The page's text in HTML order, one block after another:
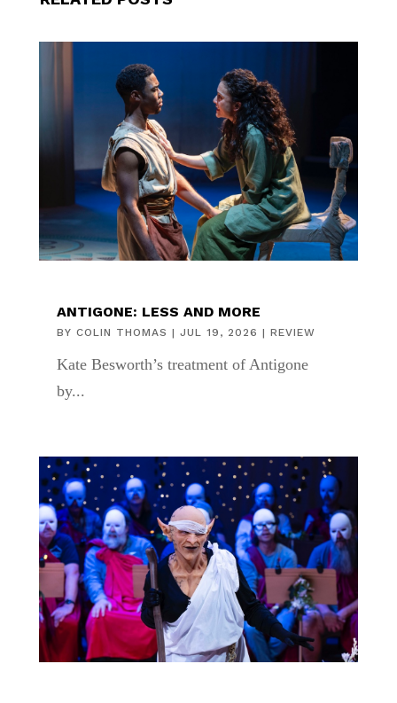
ANTIGONE: LESS AND MORE
BY COLIN THOMAS | JUL 19, 2026 | REVIEW
Kate Besworth’s treatment of Antigone
by...